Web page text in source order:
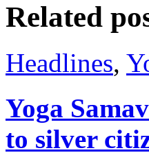
Related
Headlines,
Yoga
to silver